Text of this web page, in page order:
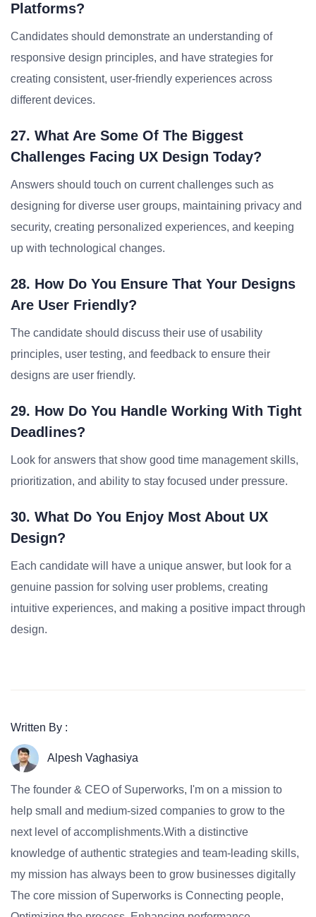
Platforms?
Candidates should demonstrate an understanding of
responsive design principles, and have strategies for
creating consistent, user-friendly experiences across
different devices.
27. What Are Some Of The Biggest
Challenges Facing UX Design Today?
Answers should touch on current challenges such as
designing for diverse user groups, maintaining privacy and
security, creating personalized experiences, and keeping
up with technological changes.
28. How Do You Ensure That Your Designs
Are User Friendly?
The candidate should discuss their use of usability
principles, user testing, and feedback to ensure their
designs are user friendly.
29. How Do You Handle Working With Tight
Deadlines?
Look for answers that show good time management skills,
prioritization, and ability to stay focused under pressure.
30. What Do You Enjoy Most About UX
Design?
Each candidate will have a unique answer, but look for a
genuine passion for solving user problems, creating
intuitive experiences, and making a positive impact through
design.
Written By :
Alpesh Vaghasiya
The founder & CEO of Superworks, I'm on a mission to
help small and medium-sized companies to grow to the
next level of accomplishments.With a distinctive
knowledge of authentic strategies and team-leading skills,
my mission has always been to grow businesses digitally
The core mission of Superworks is Connecting people,